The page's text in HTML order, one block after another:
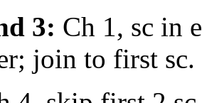
3: Ch 1, sc in
join to first sc.